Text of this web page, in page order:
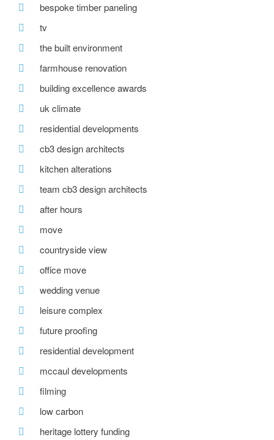
bespoke timber paneling
tv
the built environment
farmhouse renovation
building excellence awards
uk climate
residential developments
cb3 design architects
kitchen alterations
team cb3 design architects
after hours
move
countryside view
office move
wedding venue
leisure complex
future proofing
residential development
mccaul developments
filming
low carbon
heritage lottery funding